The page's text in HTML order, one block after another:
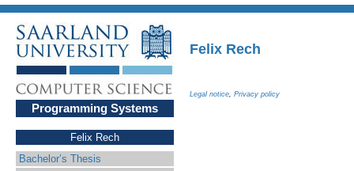
Felix Rech
Programming Systems
Felix Rech
Bachelor’s Thesis
Legal notice Privacy policy